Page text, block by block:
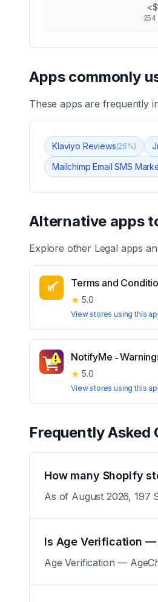
254
Apps commonly
These apps are frequently
Klaviyo Reviews(26%)
Mailchimp Email SMS
Alternative apps
Explore other Legal apps
Terms and
★ 5.0
View stores using this
NotifyMe ‑
★ 5.0
View stores using this
Frequently Asked
How many Shopify
As of August 2026, 197
Is Age Verification —
Age Verification —